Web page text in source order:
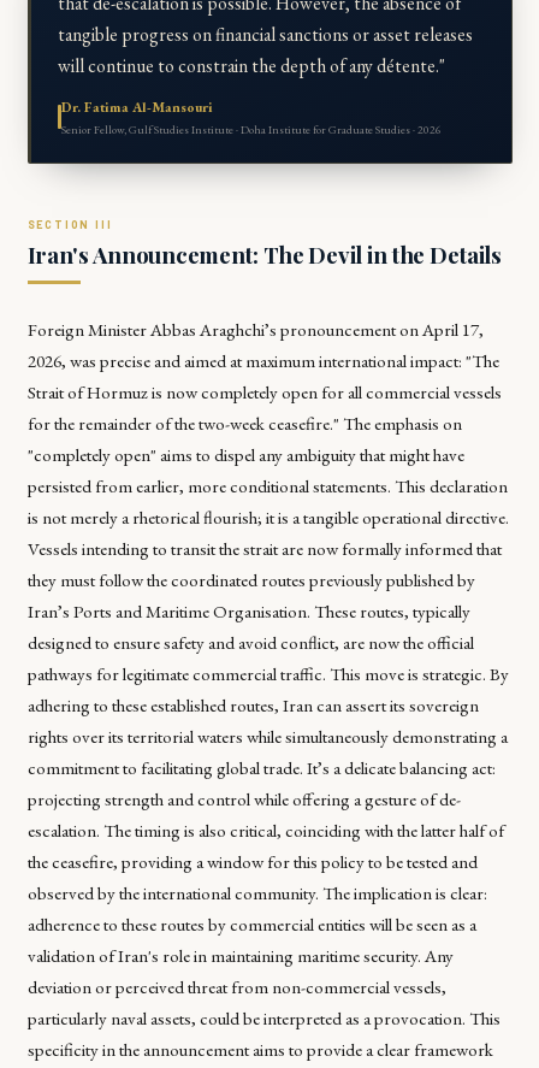
tangible progress on financial sanctions or asset releases
will continue to constrain the depth of any détente."
Dr. Fatima Al-Mansouri
Senior Fellow, Gulf Studies Institute · Doha Institute for Graduate Studies · 2026
Iran's Announcement: The Devil in the Details
Foreign Minister Abbas Araghchi’s pronouncement on April 17,
2026, was precise and aimed at maximum international impact: "The
Strait of Hormuz is now completely open for all commercial vessels
for the remainder of the two-week ceasefire." The emphasis on
"completely open" aims to dispel any ambiguity that might have
persisted from earlier, more conditional statements. This declaration
is not merely a rhetorical flourish; it is a tangible operational directive.
Vessels intending to transit the strait are now formally informed that
they must follow the coordinated routes previously published by
Iran’s Ports and Maritime Organisation. These routes, typically
designed to ensure safety and avoid conflict, are now the official
pathways for legitimate commercial traffic. This move is strategic. By
adhering to these established routes, Iran can assert its sovereign
rights over its territorial waters while simultaneously demonstrating a
commitment to facilitating global trade. It’s a delicate balancing act:
projecting strength and control while offering a gesture of de-
escalation. The timing is also critical, coinciding with the latter half of
the ceasefire, providing a window for this policy to be tested and
observed by the international community. The implication is clear:
adherence to these routes by commercial entities will be seen as a
validation of Iran's role in maintaining maritime security. Any
deviation or perceived threat from non-commercial vessels,
particularly naval assets, could be interpreted as a provocation. This
specificity in the announcement aims to provide a clear framework